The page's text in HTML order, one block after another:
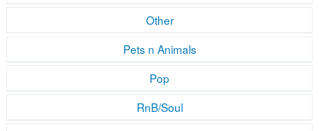
Other
Pets n Animals
Pop
RnB/Soul